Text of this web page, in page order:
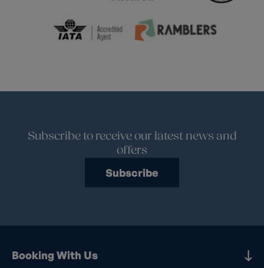
Subscribe to receive our latest news and
offers
Subscribe
Booking With Us